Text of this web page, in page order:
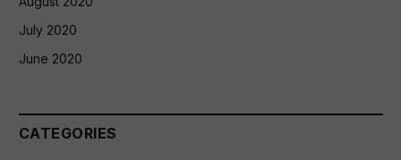
July 2020
June 2020
CATEGORIES